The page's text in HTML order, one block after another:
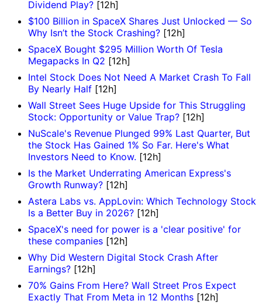
Dividend Play? [12h]
$100 Billion in SpaceX Shares Just Unlocked — So
Why Isn’t the Stock Crashing? [12h]
SpaceX Bought $295 Million Worth Of Tesla
Megapacks In Q2 [12h]
Intel Stock Does Not Need A Market Crash To Fall
By Nearly Half [12h]
Wall Street Sees Huge Upside for This Struggling
Stock: Opportunity or Value Trap? [12h]
NuScale's Revenue Plunged 99% Last Quarter, But
the Stock Has Gained 1% So Far. Here's What
Investors Need to Know. [12h]
Is the Market Underrating American Express's
Growth Runway? [12h]
Astera Labs vs. AppLovin: Which Technology Stock
Is a Better Buy in 2026? [12h]
SpaceX's need for power is a 'clear positive' for
these companies [12h]
Why Did Western Digital Stock Crash After
Earnings? [12h]
70% Gains From Here? Wall Street Pros Expect
Exactly That From Meta in 12 Months [12h]